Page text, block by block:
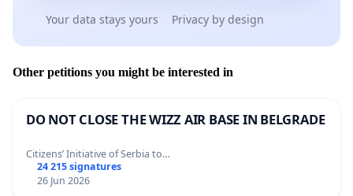
Your data stays yours Privacy by design
Other petitions you might be interested in
DO NOT CLOSE THE WIZZ AIR BASE IN BELGRADE
Citizens’ Initiative of Serbia to…
24 215 signatures
26 Jun 2026